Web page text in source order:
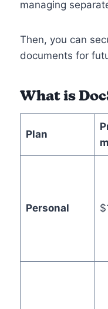
managing
Then, you can
documents for
What is
Plan
Personal